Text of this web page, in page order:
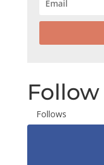
Follow
Follows